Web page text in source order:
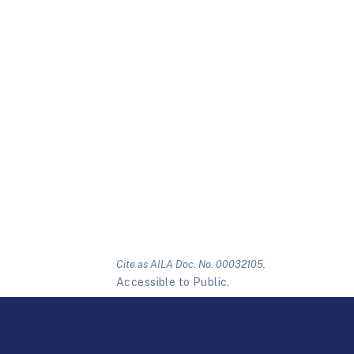
Cite as AILA Doc. No. 00032105.
Accessible to Public.